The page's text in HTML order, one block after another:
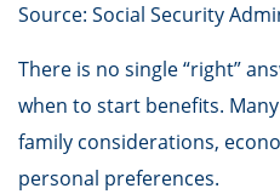
Source: Social Security
There is no single “right”
when to start benefits.
family considerations,
personal preferences.